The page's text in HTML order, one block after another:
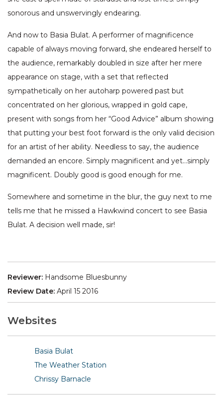
sonorous and unswervingly endearing.
And now to Basia Bulat. A performer of magnificence
capable of always moving forward, she endeared herself to
the audience, remarkably doubled in size after her mere
appearance on stage, with a set that reflected
sympathetically on her autoharp powered past but
concentrated on her glorious, wrapped in gold cape,
present with songs from her “Good Advice” album showing
that putting your best foot forward is the only valid decision
for an artist of her ability. Needless to say, the audience
demanded an encore. Simply magnificent and yet…simply
magnificent. Doubly good is good enough for me.
Somewhere and sometime in the blur, the guy next to me
tells me that he missed a Hawkwind concert to see Basia
Bulat. A decision well made, sir!
Reviewer: Handsome Bluesbunny
Review Date: April 15 2016
Websites
Basia Bulat
The Weather Station
Chrissy Barnacle